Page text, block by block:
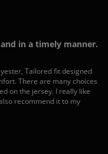
in a timely manner.
Tailored fit designed
There are many choices
on the jersey. I really like
recommend it to my